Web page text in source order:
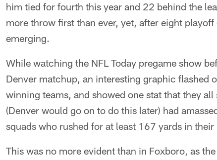
him tied for fourth this year and 22 behind the
more throw first than ever, yet, after eight
emerging.
While watching the NFL Today pregame show
Denver matchup, an interesting graphic flashed
winning teams, and showed one stat that they
(Denver would go on to do this later) had
squads who rushed for at least 167 yards in
This was no more evident than in Foxboro, as